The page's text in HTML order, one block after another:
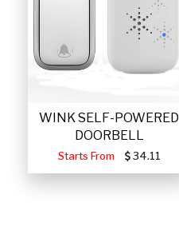
WINK SELF-POWERED
DOORBELL
Starts From 34.11